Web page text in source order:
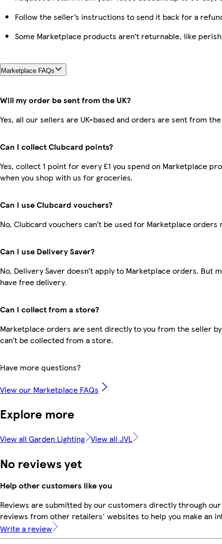
Follow the seller’s instructions to send it back for a
Some Marketplace products aren’t returnable, like
Marketplace FAQs
Will my order be sent from the UK?
Yes, all our sellers are UK-based and orders are sent from the
Can I collect Clubcard points?
Yes, collect 1 point for every £1 you spend on Marketplace
when you shop with us for groceries.
Can I use Clubcard vouchers?
No, Clubcard vouchers can’t be used for Marketplace orders
Can I use Delivery Saver?
No, Delivery Saver doesn’t apply to Marketplace orders. But
have free delivery.
Can I collect from a store?
Marketplace orders are sent directly to you from the seller
can’t be collected from a store.
Have more questions?
View our Marketplace FAQs
Explore more
View all Garden Lighting View all JVL
No reviews yet
Help other customers like you
Reviews are submitted by our customers directly through
reviews from other retailers' websites to help you make an
Write a review